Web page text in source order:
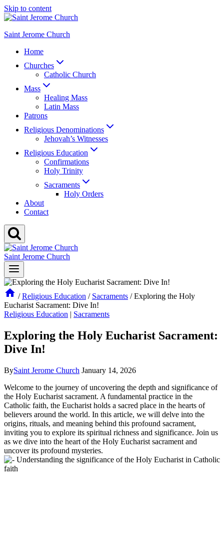
Skip to content
Saint Jerome Church
Home
Churches
Catholic Church
Mass
Healing Mass
Latin Mass
Patrons
Religious Denominations
Jehovah’s Witnesses
Religious Education
Confirmations
Holy Trinity
Sacraments
Holy Orders
About
Contact
Saint Jerome Church
/ Religious Education / Sacraments / Exploring the Holy
Eucharist Sacrament: Dive In!
Religious Education | Sacraments
Exploring the Holy Eucharist Sacrament:
Dive In!
BySaint Jerome Church January 14, 2026
Welcome to the journey of uncovering the depth and significance of
the Holy Eucharist sacrament. A fundamental practice in the
Catholic faith, the Eucharist holds a sacred place in the hearts of
believers around the world. In this article, we will delve into the
origins, rituals, and meaning behind this profound sacrament,
inviting you to explore its spiritual richness and significance. Join us
as we dive into the heart of the Holy Eucharist sacrament and
uncover its profound mysteries.